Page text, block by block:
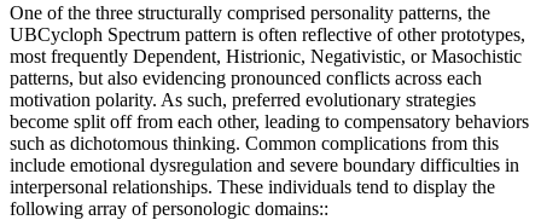
One of the three structurally comprised personality patterns, the
UBCycloph Spectrum pattern is often reflective of other prototypes,
most frequently Dependent, Histrionic, Negativistic, or Masochistic
patterns, but also evidencing pronounced conflicts across each
motivation polarity. As such, preferred evolutionary strategies
become split off from each other, leading to compensatory behaviors
such as dichotomous thinking. Common complications from this
include emotional dysregulation and severe boundary difficulties in
interpersonal relationships. These individuals tend to display the
following array of personologic domains::